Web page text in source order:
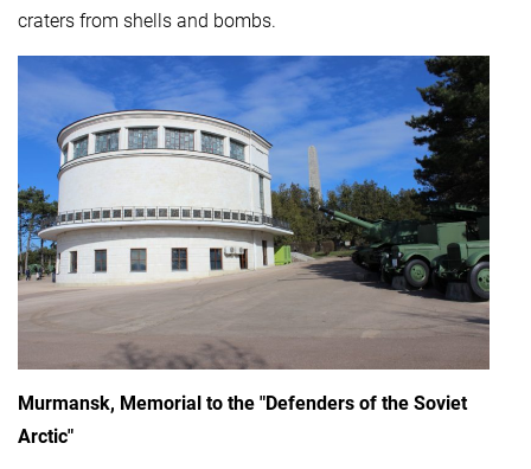
craters from shells and bombs.
Murmansk, Memorial to the "Defenders of the Soviet
Arctic"